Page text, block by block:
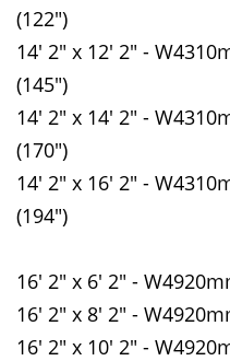
(122")
14' 2" x 12' 2" -
(145")
14' 2" x 14' 2" -
(170")
14' 2" x 16' 2" -
(194")
16' 2" x 6' 2" -
16' 2" x 8' 2" -
16' 2" x 10' 2" -